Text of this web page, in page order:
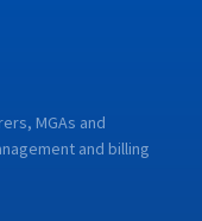
MGAs and
and billing